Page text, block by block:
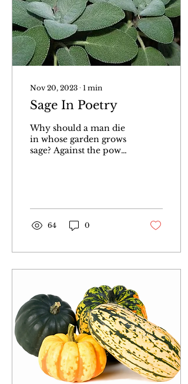
Nov 20, 2023 ∙ 1 min
Sage In Poetry
Why should a man die
in whose garden grows
sage? Against the power
64 0